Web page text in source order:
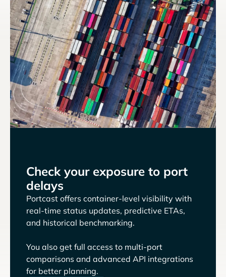
Check your exposure to port
delays
Portcast offers container-level visibility with
real-time status updates, predictive ETAs,
and historical benchmarking.
You also get full access to multi-port
comparisons and advanced API integrations
for better planning.